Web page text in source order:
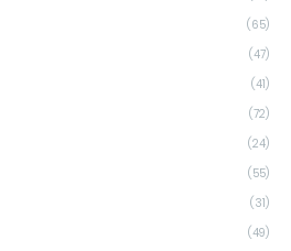
(65)
(47)
(41)
(72)
(24)
(55)
(31)
(49)